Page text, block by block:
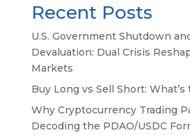
Recent Posts
U.S. Government Shutdown
Devaluation: Dual Crisis
Markets
Buy Long vs Sell Short:
Why Cryptocurrency Trading
Decoding the PDAO/USDC